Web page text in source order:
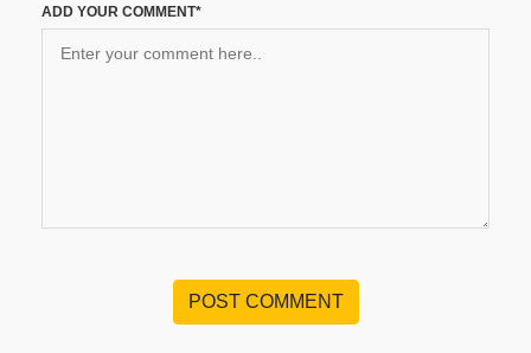
ADD YOUR COMMENT*
POST COMMENT